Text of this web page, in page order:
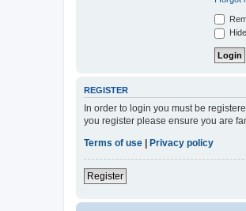
REGISTER
In order to login you must be
you register please ensure you are
Terms of use
Privacy policy
Register